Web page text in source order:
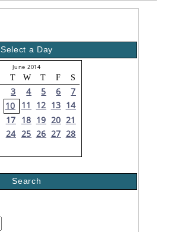
Select a Day
June 2014
T W T F S
3 4 5 6
7
10 11 12 13 14
17 18 19 20 21
24 25 26 27 28
Search